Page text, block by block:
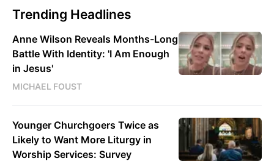
Trending Headlines
Anne Wilson Reveals Months-Long
Battle With Identity: 'I Am Enough
in Jesus'
MICHAEL FOUST
Younger Churchgoers Twice as
Likely to Want More Liturgy in
Worship Services: Survey